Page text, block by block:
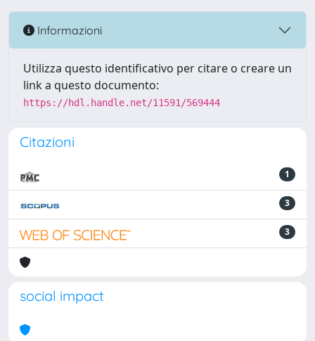
Informazioni
Utilizza questo identificativo per citare o creare un
link a questo documento:
https://hdl.handle.net/11591/569444
Citazioni
1
3
3
social impact